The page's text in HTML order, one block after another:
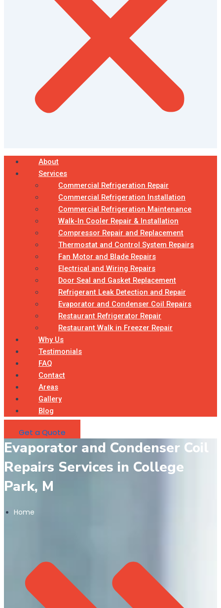
About
Services
Commercial Refrigeration Repair
Commercial Refrigeration Installation
Commercial Refrigeration Maintenance
Walk-In Cooler Repair & Installation
Compressor Repair and Replacement
Thermostat and Control System Repairs
Fan Motor and Blade Repairs
Electrical and Wiring Repairs
Door Seal and Gasket Replacement
Refrigerant Leak Detection and Repair
Evaporator and Condenser Coil Repairs
Restaurant Refrigerator Repair
Restaurant Walk in Freezer Repair
Why Us
Testimonials
FAQ
Contact
Areas
Gallery
Blog
Get a Quote
Evaporator and Condenser Coil
Repairs Services in College
Park, M
Home